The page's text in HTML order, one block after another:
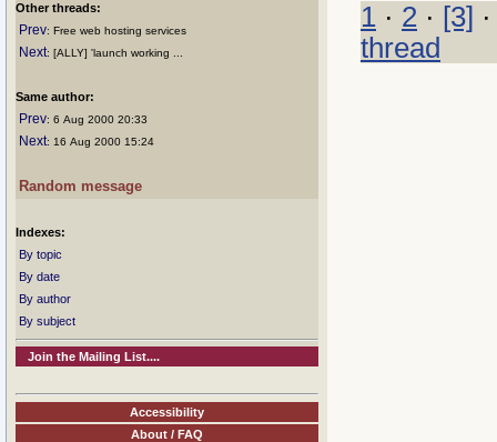
Other threads:
Prev: Free web hosting services
Next: [ALLY] 'launch working ...
Same author:
Prev: 6 Aug 2000 20:33
Next: 16 Aug 2000 15:24
Random message
Indexes:
By topic
By date
By author
By subject
Join the Mailing List....
Accessibility
About / FAQ
1 · 2 · [3]
thread